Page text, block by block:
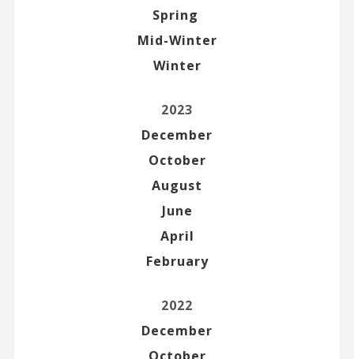
Spring
Mid-Winter
Winter
2023
December
October
August
June
April
February
2022
December